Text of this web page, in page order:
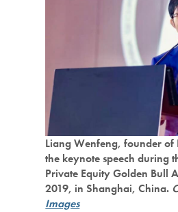
Liang Wenfeng, founder of
the keynote speech during
Private Equity Golden Bull
2019, in Shanghai, China.
Images